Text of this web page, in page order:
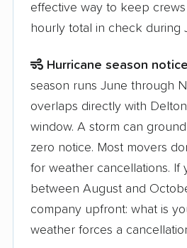
effective way to keep
hourly total in check during
Hurricane season
season runs June through
overlaps directly with
window. A storm can
zero notice. Most movers
for weather cancellations. If
between August and
company upfront: what is
weather forces a